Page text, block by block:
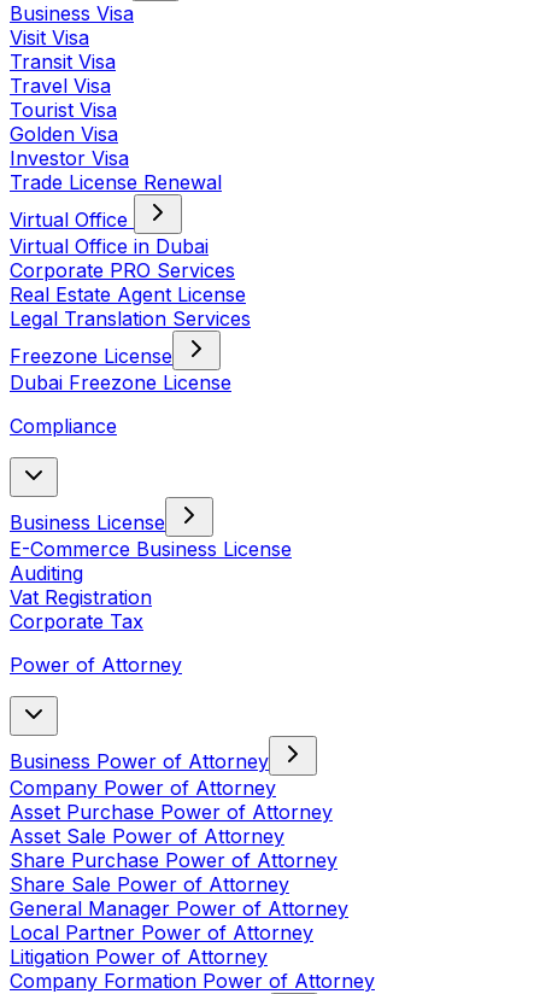
Business Visa
Visit Visa
Transit Visa
Travel Visa
Tourist Visa
Golden Visa
Investor Visa
Trade License Renewal
Virtual Office
Virtual Office in Dubai
Corporate PRO Services
Real Estate Agent License
Legal Translation Services
Freezone License
Dubai Freezone License
Compliance
Business License
E-Commerce Business License
Auditing
Vat Registration
Corporate Tax
Power of Attorney
Business Power of Attorney
Company Power of Attorney
Asset Purchase Power of Attorney
Asset Sale Power of Attorney
Share Purchase Power of Attorney
Share Sale Power of Attorney
General Manager Power of Attorney
Local Partner Power of Attorney
Litigation Power of Attorney
Company Formation Power of Attorney